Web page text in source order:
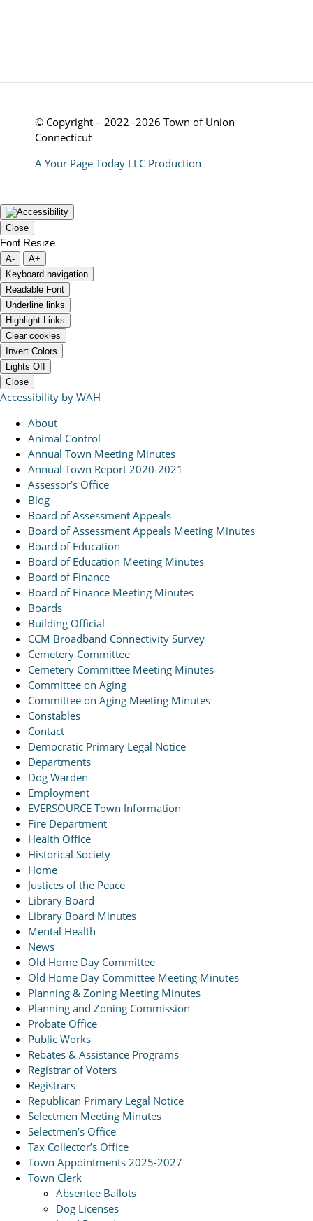
© Copyright – 2022 -2026 Town of Union
Connecticut
A Your Page Today LLC Production
Close
Font Resize
A-
A+
Keyboard navigation
Readable Font
Underline links
Highlight Links
Clear cookies
Invert Colors
Lights Off
Close
Accessibility by WAH
About
Animal Control
Annual Town Meeting Minutes
Annual Town Report 2020-2021
Assessor’s Office
Blog
Board of Assessment Appeals
Board of Assessment Appeals Meeting Minutes
Board of Education
Board of Education Meeting Minutes
Board of Finance
Board of Finance Meeting Minutes
Boards
Building Official
CCM Broadband Connectivity Survey
Cemetery Committee
Cemetery Committee Meeting Minutes
Committee on Aging
Committee on Aging Meeting Minutes
Constables
Contact
Democratic Primary Legal Notice
Departments
Dog Warden
Employment
EVERSOURCE Town Information
Fire Department
Health Office
Historical Society
Home
Justices of the Peace
Library Board
Library Board Minutes
Mental Health
News
Old Home Day Committee
Old Home Day Committee Meeting Minutes
Planning & Zoning Meeting Minutes
Planning and Zoning Commission
Probate Office
Public Works
Rebates & Assistance Programs
Registrar of Voters
Registrars
Republican Primary Legal Notice
Selectmen Meeting Minutes
Selectmen’s Office
Tax Collector’s Office
Town Appointments 2025-2027
Town Clerk
Absentee Ballots
Dog Licenses